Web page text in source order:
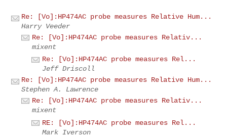
Re: [Vo]:HP474AC probe measures Relative Hum...
Harry Veeder
Re: [Vo]:HP474AC probe measures Relativ...
mixent
Re: [Vo]:HP474AC probe measures Rel...
Jeff Driscoll
Re: [Vo]:HP474AC probe measures Relative Hum...
Stephen A. Lawrence
Re: [Vo]:HP474AC probe measures Relativ...
mixent
RE: [Vo]:HP474AC probe measures Rel...
Mark Iverson